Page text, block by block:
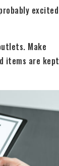
excited
Make
items are kept